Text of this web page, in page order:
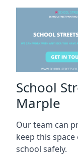
School
Marple
Our team can
keep this
school safely.